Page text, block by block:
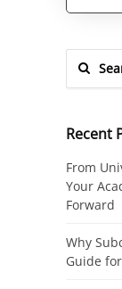
Recent
From
Your
Forward
Why
Guide